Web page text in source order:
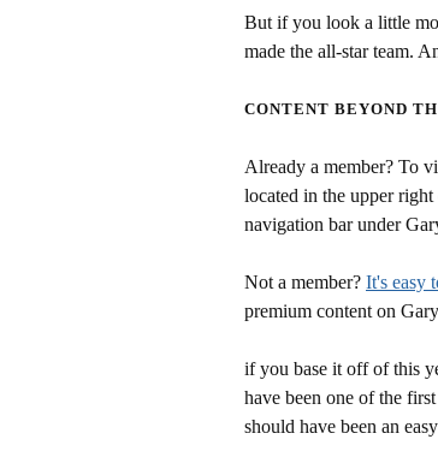
But if you look a little
made the all-star team.
CONTENT BEYOND
Already a member? To
located in the upper
navigation bar under
Not a member? It's easy
premium content on
if you base it off of this
have been one of the
should have been an